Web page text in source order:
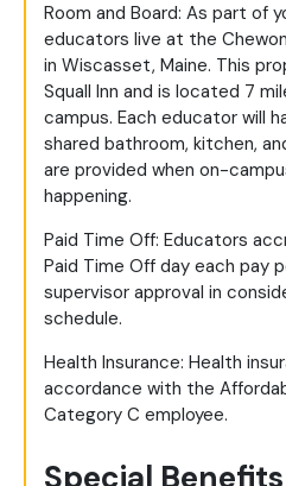
Room and Board: As part of
educators live at the
in Wiscasset, Maine. This
Squall Inn and is located 7
campus. Each educator will
shared bathroom, kitchen,
are provided when on-
happening.
Paid Time Off: Educators
Paid Time Off day each pay
supervisor approval in
schedule.
Health Insurance: Health
accordance with the
Category C employee.
Special Benefits